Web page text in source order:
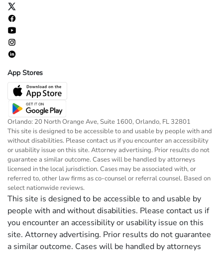
App Stores
Orlando: 20 North Orange Ave, Suite 1600, Orlando, FL 32801
This site is designed to be accessible to and usable by people with and
without disabilities. Please contact us if you encounter an accessibility
or usability issue on this site. Attorney advertising. Prior results do not
guarantee a similar outcome. Cases will be handled by attorneys
licensed in the local jurisdiction. Cases may be associated with, or
referred to, other law firms as co-counsel or referral counsel. Based on
select nationwide reviews.
This site is designed to be accessible to and usable by
people with and without disabilities. Please contact us if
you encounter an accessibility or usability issue on this
site. Attorney advertising. Prior results do not guarantee
a similar outcome. Cases will be handled by attorneys